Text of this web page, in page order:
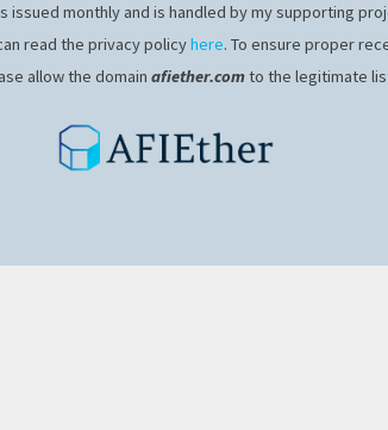
issued monthly and is handled by my supporting
read the privacy policyhere. To ensure proper
allow the domain afiether.comto the legitimate